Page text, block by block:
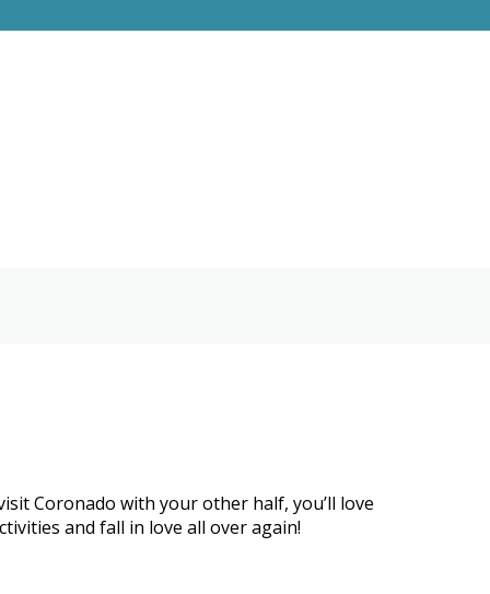
Coronado with your other half, you’ll love
and fall in love all over again!